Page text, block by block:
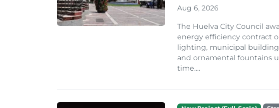
Aug 6, 2026
The Huelva City Council
energy efficiency contract
lighting, municipal
and ornamental fountains
time....